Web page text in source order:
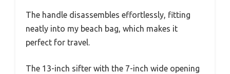
The handle disassembles effortlessly, fitting
neatly into my beach bag, which makes it
perfect for travel.
The 13-inch sifter with the 7-inch wide opening